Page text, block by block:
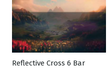
Reflective Cross 6 Bar